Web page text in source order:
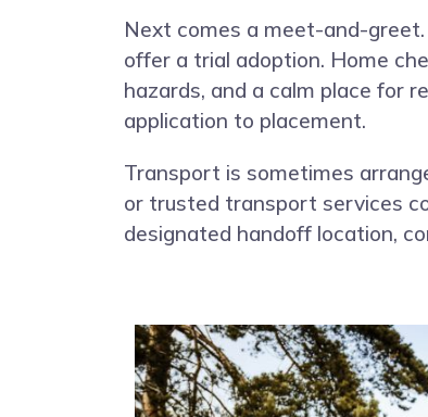
Next comes a meet-and-
offer a trial adoption. Home
hazards, and a calm place for
application to placement.
Transport is sometimes
or trusted transport services
designated handoff location,